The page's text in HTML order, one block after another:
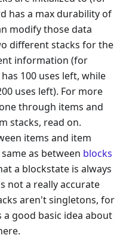
has a max durability of
modify those data
different stacks for the
information (for
100 uses left, while
uses left). For more
through items and
stacks, read on.
items and item
as between blocks
a blockstate is always
not a really accurate
aren't singletons, for
a good basic idea about